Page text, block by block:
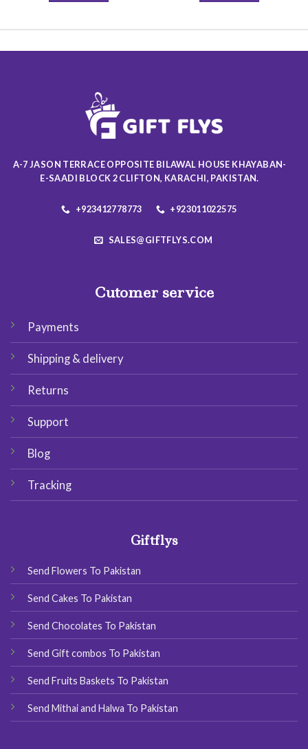
multiple
options
may
chosen
the
product
multiple
the
product
A-7 JASON TERRACE OPPOSITE BILAWAL HOUSE KHAYABAN-
E-SAADI BLOCK 2 CLIFTON, KARACHI, PAKISTAN.
+923412778773 +923011022575
SALES@GIFTFLYS.COM
Cutomer service
Payments
Shipping & delivery
Returns
Support
Blog
Tracking
Giftflys
Send Flowers To Pakistan
Send Cakes To Pakistan
Send Chocolates To Pakistan
Send Gift combos To Pakistan
Send Fruits Baskets To Pakistan
Send Mithai and Halwa To Pakistan